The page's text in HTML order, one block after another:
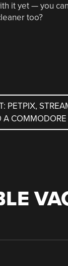
it yet — you
too?
PETPIX,
A COMMODORE